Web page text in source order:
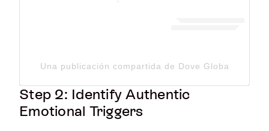
Una publicación compartida de Dove Global
Step 2: Identify Authentic
Emotional Triggers